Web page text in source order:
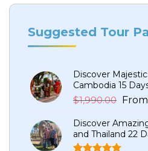
Suggested Tour
Discover
Cambodia 15
$1,990.00
was:
Discover
and Thailand 22